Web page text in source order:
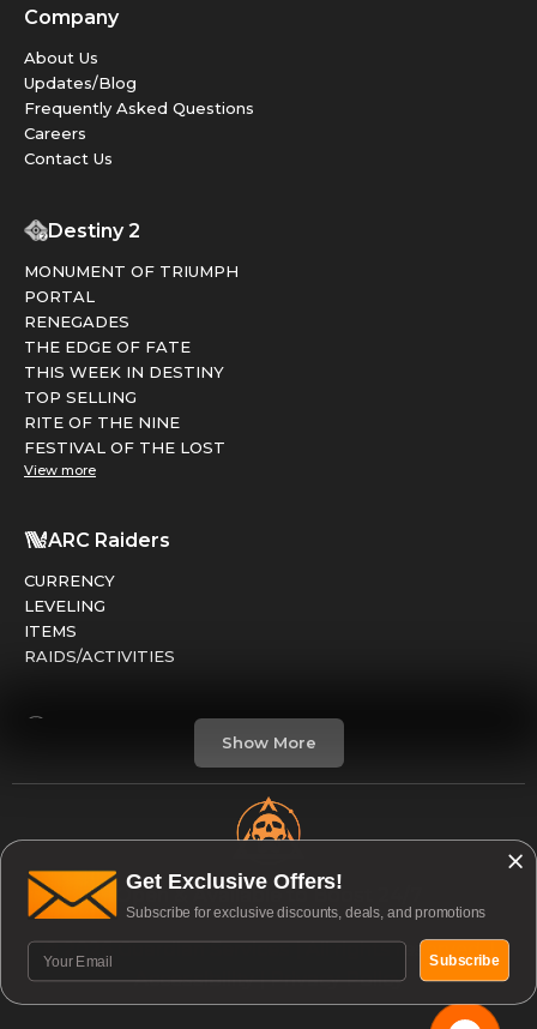
Company
About Us
Updates/Blog
Frequently Asked Questions
Careers
Contact Us
Destiny 2
MONUMENT OF TRIUMPH
PORTAL
RENEGADES
THE EDGE OF FATE
THIS WEEK IN DESTINY
TOP SELLING
RITE OF THE NINE
FESTIVAL OF THE LOST
View more
ARC Raiders
CURRENCY
LEVELING
ITEMS
RAIDS/ACTIVITIES
CREDITS
Division 2
GEAR / ARMOR
PVE / RAIDS
PVP / DARKZONE
Show More
Open & Available to Boost 24/7
© 2026 Guardian Services | All rights reserved. |
Accessibility|Privacy Policy
Get Exclusive Offers!
Subscribe for exclusive discounts, deals, and promotions
Subscribe